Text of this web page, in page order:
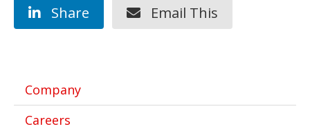
Share Email This
Company
Careers